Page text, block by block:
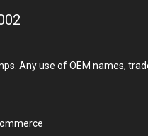
Any use of OEM names,